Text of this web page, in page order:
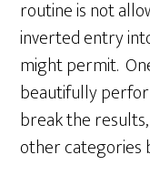
routine is not
inverted entry
might permit.
beautifully
break the
other categories